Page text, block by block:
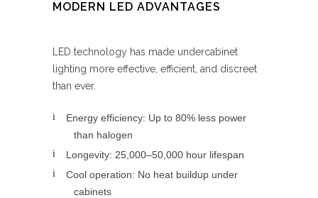
MODERN LED ADVANTAGES
LED technology has made undercabinet
lighting more effective, efficient, and discreet
than ever.
Energy efficiency: Up to 80% less power
than halogen
Longevity: 25,000–50,000 hour lifespan
Cool operation: No heat buildup under
cabinets